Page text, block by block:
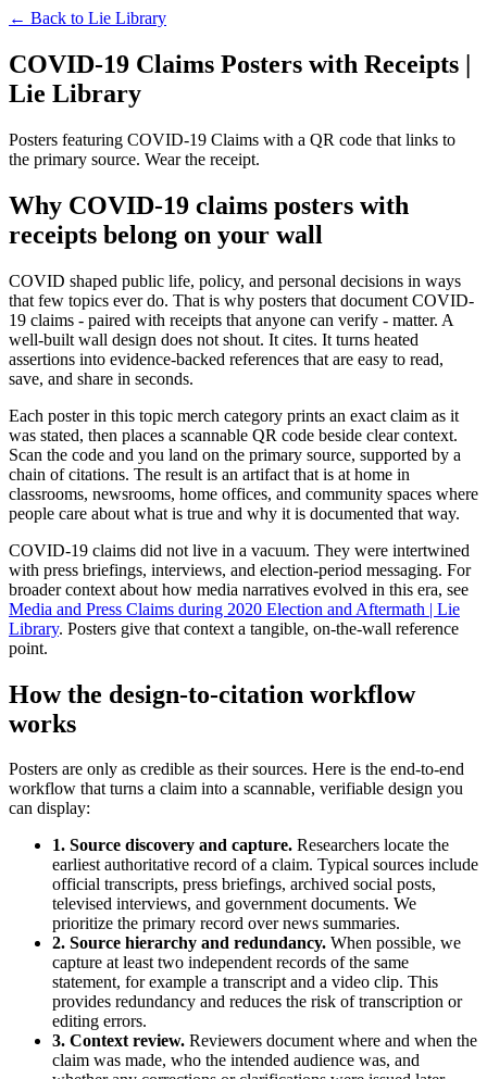
← Back to Lie Library
COVID-19 Claims Posters with Receipts |
Lie Library
Posters featuring COVID-19 Claims with a QR code that links to
the primary source. Wear the receipt.
Why COVID-19 claims posters with
receipts belong on your wall
COVID shaped public life, policy, and personal decisions in ways
that few topics ever do. That is why posters that document COVID-
19 claims - paired with receipts that anyone can verify - matter. A
well-built wall design does not shout. It cites. It turns heated
assertions into evidence-backed references that are easy to read,
save, and share in seconds.
Each poster in this topic merch category prints an exact claim as it
was stated, then places a scannable QR code beside clear context.
Scan the code and you land on the primary source, supported by a
chain of citations. The result is an artifact that is at home in
classrooms, newsrooms, home offices, and community spaces where
people care about what is true and why it is documented that way.
COVID-19 claims did not live in a vacuum. They were intertwined
with press briefings, interviews, and election-period messaging. For
broader context about how media narratives evolved in this era, see
Media and Press Claims during 2020 Election and Aftermath | Lie
Library. Posters give that context a tangible, on-the-wall reference
point.
How the design-to-citation workflow
works
Posters are only as credible as their sources. Here is the end-to-end
workflow that turns a claim into a scannable, verifiable design you
can display:
1. Source discovery and capture. Researchers locate the
earliest authoritative record of a claim. Typical sources include
official transcripts, press briefings, archived social posts,
televised interviews, and government documents. We
prioritize the primary record over news summaries.
2. Source hierarchy and redundancy. When possible, we
capture at least two independent records of the same
statement, for example a transcript and a video clip. This
provides redundancy and reduces the risk of transcription or
editing errors.
3. Context review. Reviewers document where and when the
claim was made, who the intended audience was, and